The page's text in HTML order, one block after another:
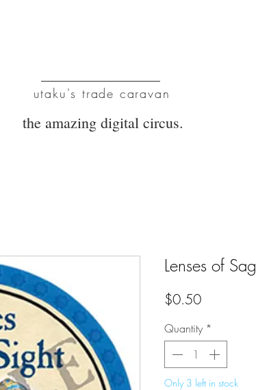
utaku's trade caravan
the amazing digital circus.
Lenses of
$0.50Price
Quantity *
Only 3 left in stock